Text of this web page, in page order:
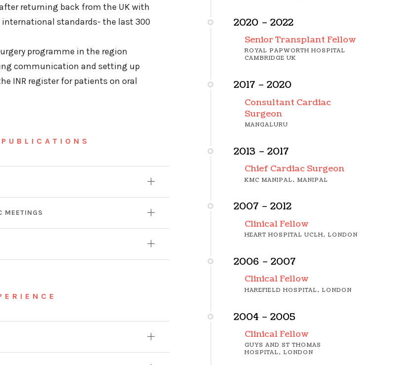
returning back from the UK with
standards- the last 300
programme in the region
communication and setting up
INR register for patients on oral
MEETINGS
2020 – 2022
Senior Transplant Fellow
ROYAL PAPWORTH HOSPITAL
CAMBRIDGE UK
2017 – 2020
Consultant Cardiac
Surgeon
MANGALURU
2013 – 2017
Chief Cardiac Surgeon
KMC MANIPAL, MANIPAL
2007 – 2012
Clinical Fellow
HEART HOSPITAL UCLH, LONDON
2006 – 2007
Clinical Fellow
HAREFIELD HOSPITAL, LONDON
2004 – 2005
Clinical Fellow
GUYS AND ST THOMAS
HOSPITAL, LONDON